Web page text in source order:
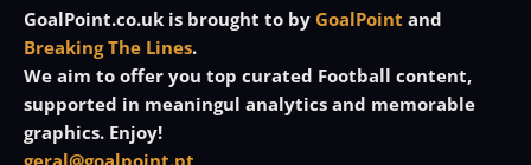
GoalPoint.co.uk is brought to by GoalPoint and
Breaking The Lines.
We aim to offer you top curated Football content,
supported in meaningul analytics and memorable
graphics. Enjoy!